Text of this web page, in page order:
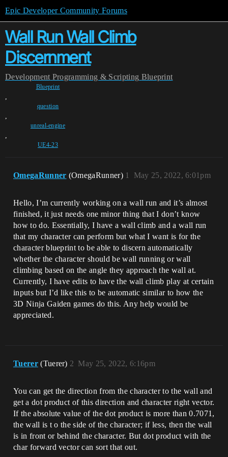
Epic Developer Community Forums
Wall Run Wall Climb
Discernment
Development Programming & Scripting Blueprint
Blueprint
,
question
,
unreal-engine
,
UE4-23
OmegaRunner (OmegaRunner) May 25, 2022, 6:01pm
1
Hello, I’m currently working on a wall run and it’s almost
finished, it just needs one minor thing that I don’t know
how to do. Essentially, I have a wall climb and a wall run
that my character can perform but what I want is for the
character blueprint to be able to discern automatically
whether the character should be wall running or wall
climbing based on the angle they approach the wall at.
Currently, I have edits to have the wall climb play at certain
inputs but I’d like this to be automatic similar to how the
3D Ninja Gaiden games do this. Any help would be
appreciated.
Tuerer (Tuerer) May 25, 2022, 6:16pm
2
You can get the direction from the character to the wall and
get a dot product of this direction and character right vector.
If the absolute value of the dot product is more than 0.7071,
the wall is t o the side of the character; if less, then the wall
is in front or behind the character. But dot product with the
char forward vector can sort that out.